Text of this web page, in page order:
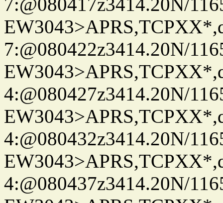
7:@080422z3414.20N/
4:@080427z3414.20N/
4:@080432z3414.20N/
4:@080437z3414.20N/